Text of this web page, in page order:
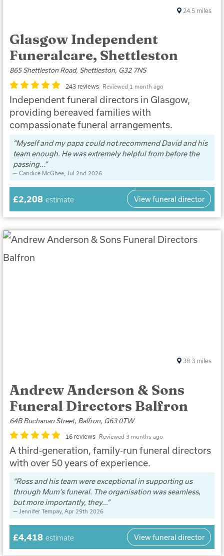
Glasgow Independent
Funeralcare, Shettleston
865 Shettleston Road, Shettleston, G32 7NS
243 reviews Reviewed 1 month ago
Independent funeral directors in Glasgow,
providing bereaved families with
compassionate funeral arrangements.
Myself and my papa could not recommend David and his
team enough. He was extremely helpful from before the
passing...
Candice McGhee, Jul 2nd 2026
24.5 miles
£2,208 estimate View funeral director
Andrew Anderson & Sons
Funeral Directors Balfron
64B Buchanan Street, Balfron, G63 0TW
16 reviews Reviewed 3 months ago
A third-generation, family-run funeral directors
with over 50 years of experience.
Ross and his team were exceptional in supporting us
through Mum’s funeral. The organisation was seamless,
but more importantly, they...
Jennifer Tempay, Apr 29th 2026
38.3 miles
£4,418 estimate View funeral director